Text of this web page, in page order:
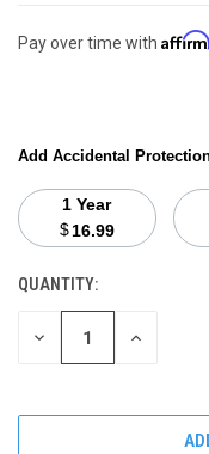
Pay over time with Affirm
Add Accidental
1 Year
$16.99
CURRENT
STOCK:
QUANTITY:
DECREASE INCREASE